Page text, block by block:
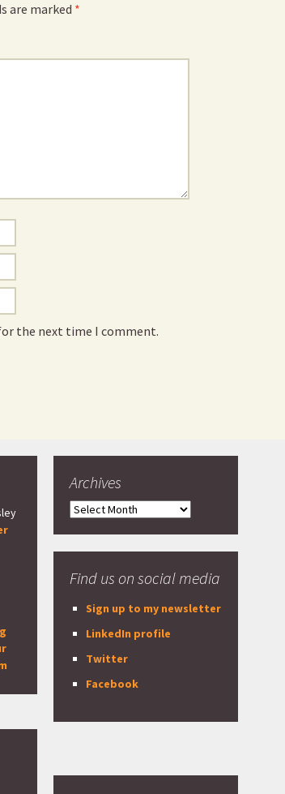
are marked *
the next time I comment.
Archives
Archives
Find us on social media
Sign up to my newsletter
LinkedIn profile
Twitter
Facebook